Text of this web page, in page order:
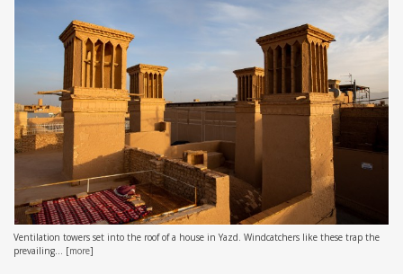
Ventilation towers set into the roof of a house in Yazd. Windcatchers like these trap the
prevailing...
[more]